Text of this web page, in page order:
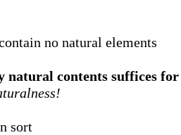
no natural elements
contents suffices
sort